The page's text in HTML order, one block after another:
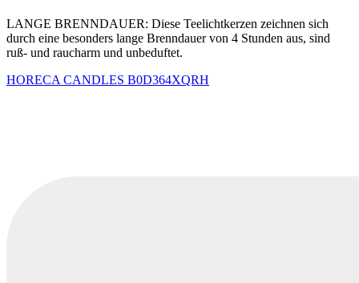
LANGE BRENNDAUER: Diese Teelichtkerzen zeichnen sich
durch eine besonders lange Brenndauer von 4 Stunden aus, sind
ruß- und raucharm und unbeduftet.
HORECA CANDLES B0D364XQRH